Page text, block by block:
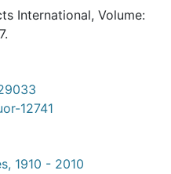
International, Volume:
12741
1910 - 2010